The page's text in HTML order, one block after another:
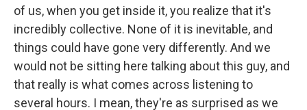
of us, when you get inside it, you realize that it's
incredibly collective. None of it is inevitable, and
things could have gone very differently. And we
would not be sitting here talking about this guy, and
that really is what comes across listening to
several hours. I mean, they're as surprised as we